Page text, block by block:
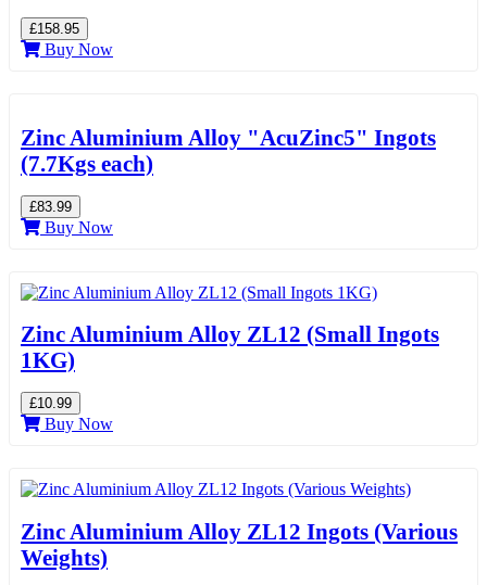
£158.95
Buy Now
Zinc Aluminium Alloy "AcuZinc5" Ingots
(7.7Kgs each)
£83.99
Buy Now
Zinc Aluminium Alloy ZL12 (Small Ingots
1KG)
£10.99
Buy Now
Zinc Aluminium Alloy ZL12 Ingots (Various
Weights)